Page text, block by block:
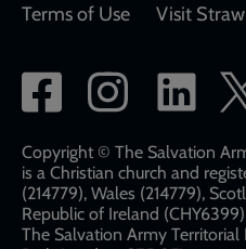
Terms of Use
Visit
Social
network
links
Copyright © The Salvation
is a Christian church and
(214779), Wales (214779),
Republic of Ireland (CHY6399)
The Salvation Army Territorial